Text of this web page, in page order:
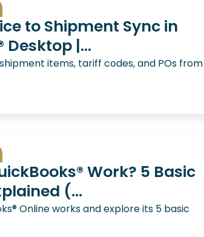
to Shipment Sync in
Desktop |...
items, tariff codes, and POs from
Work? 5 Basic
(...
Online works and explore its 5 basic